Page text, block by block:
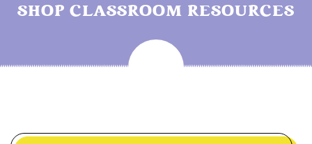
SHOP CLASSROOM RESOURCES